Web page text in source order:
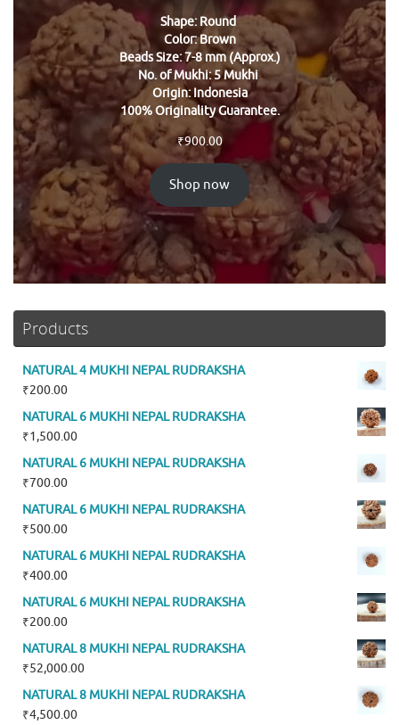
Shape: Round
Color: Brown
Beads Size: 7-8 mm (Approx.)
No. of Mukhi: 5 Mukhi
Origin: Indonesia
100% Originality Guarantee.
₹900.00
Shop now
Products
NATURAL 4 MUKHI NEPAL RUDRAKSHA
₹200.00
NATURAL 6 MUKHI NEPAL RUDRAKSHA
₹1,500.00
NATURAL 6 MUKHI NEPAL RUDRAKSHA
₹700.00
NATURAL 6 MUKHI NEPAL RUDRAKSHA
₹500.00
NATURAL 6 MUKHI NEPAL RUDRAKSHA
₹400.00
NATURAL 6 MUKHI NEPAL RUDRAKSHA
₹200.00
NATURAL 8 MUKHI NEPAL RUDRAKSHA
₹52,000.00
NATURAL 8 MUKHI NEPAL RUDRAKSHA
₹4,500.00